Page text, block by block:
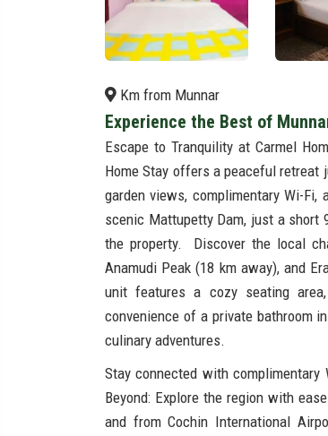
Km from Munnar
Experience the Best of
Escape to Tranquility at Carmel
Home Stay offers a peaceful retreat
garden views, complimentary Wi-
scenic Mattupetty Dam, just a short
the property. Discover the local
Anamudi Peak (18 km away), and
unit features a cozy seating
convenience of a private bathroom
culinary adventures.
Stay connected with
Beyond: Explore the region with
and from Cochin International